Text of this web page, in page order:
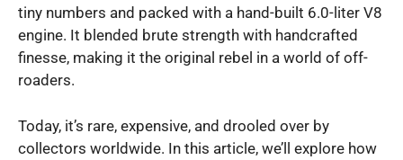
tiny numbers and packed with a hand-built 6.0-liter V8
engine. It blended brute strength with handcrafted
finesse, making it the original rebel in a world of off-
roaders.
Today, it’s rare, expensive, and drooled over by
collectors worldwide. In this article, we’ll explore how